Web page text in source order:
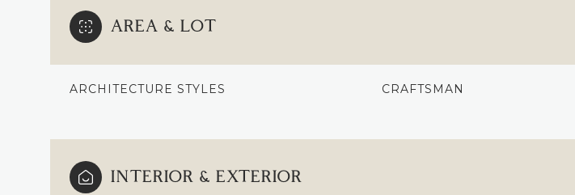
AREA & LOT
ARCHITECTURE STYLES CRAFTSMAN
INTERIOR & EXTERIOR
09 10
AUG
11
AUG
12 13